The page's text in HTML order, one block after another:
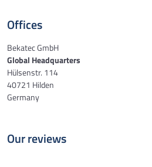
Offices
Bekatec GmbH
Global Headquarters
Hülsenstr. 114
40721 Hilden
Germany
Our reviews